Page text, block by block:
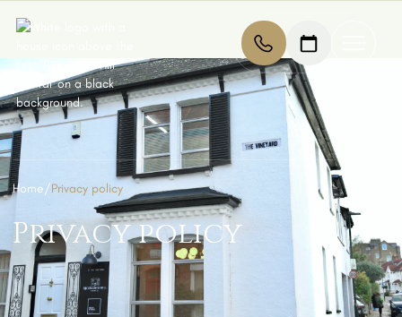
Home/Privacy policy
Privacy policy